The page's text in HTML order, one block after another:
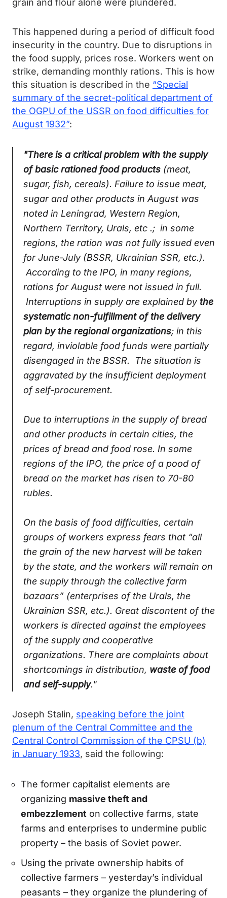
grain and flour alone were plundered.
This happened during a period of difficult food
insecurity in the country. Due to disruptions in
the food supply, prices rose. Workers went on
strike, demanding monthly rations. This is how
this situation is described in the “Special
summary of the secret-political department of
the OGPU of the USSR on food difficulties for
August 1932”:
"There is a critical problem with the supply
of basic rationed food products (meat,
sugar, fish, cereals). Failure to issue meat,
sugar and other products in August was
noted in Leningrad, Western Region,
Northern Territory, Urals, etc .; in some
regions, the ration was not fully issued even
for June-July (BSSR, Ukrainian SSR, etc.).
According to the IPO, in many regions,
rations for August were not issued in full.
Interruptions in supply are explained bythe
systematic non-fulfillment of the delivery
plan by the regional organizations; in this
regard, inviolable food funds were partially
disengaged in the BSSR. The situation is
aggravated by the insufficient deployment
of self-procurement.
Due to interruptions in the supply of bread
and other products in certain cities, the
prices of bread and food rose. In some
regions of the IPO, the price of a pood of
bread on the market has risen to 70-80
rubles.
On the basis of food difficulties, certain
groups of workers express fears that “all
the grain of the new harvest will be taken
by the state, and the workers will remain on
the supply through the collective farm
bazaars” (enterprises of the Urals, the
Ukrainian SSR, etc.). Great discontent of the
workers is directed against the employees
of the supply and cooperative
organizations. There are complaints about
shortcomings in distribution, waste of food
and self-supply."
Joseph Stalin, speaking before the joint
plenum of the Central Committee and the
Central Control Commission of the CPSU (b)
in January 1933, said the following:
The former capitalist elements are
organizing massive theft and
embezzlement on collective farms, state
farms and enterprises to undermine public
property – the basis of Soviet power.
Using the private ownership habits of
collective farmers – yesterday’s individual
peasants – they organize the plundering of